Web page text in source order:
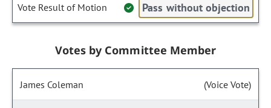
Vote Result of Motion Pass without objection
Votes by Committee Member
James Coleman (Voice Vote)